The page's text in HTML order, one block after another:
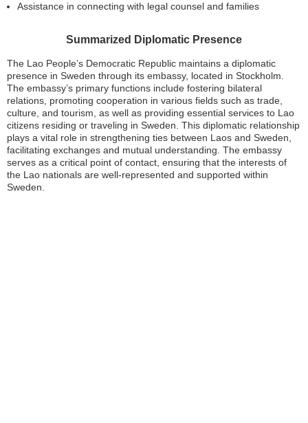
Assistance in connecting with legal counsel and families
Summarized Diplomatic Presence
The Lao People’s Democratic Republic maintains a diplomatic
presence in Sweden through its embassy, located in Stockholm.
The embassy’s primary functions include fostering bilateral
relations, promoting cooperation in various fields such as trade,
culture, and tourism, as well as providing essential services to Lao
citizens residing or traveling in Sweden. This diplomatic relationship
plays a vital role in strengthening ties between Laos and Sweden,
facilitating exchanges and mutual understanding. The embassy
serves as a critical point of contact, ensuring that the interests of
the Lao nationals are well-represented and supported within
Sweden.